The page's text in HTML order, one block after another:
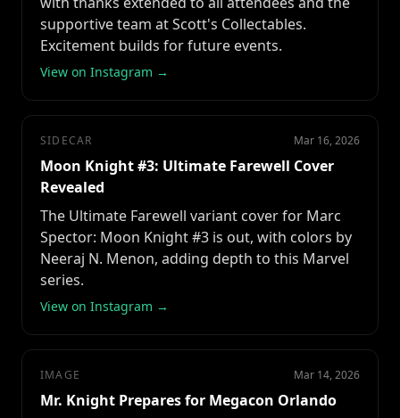
supportive team at Scott's Collectables.
Excitement builds for future events.
View on Instagram →
SIDECAR Mar 16, 2026
Moon Knight #3: Ultimate Farewell Cover
Revealed
The Ultimate Farewell variant cover for Marc
Spector: Moon Knight #3 is out, with colors by
Neeraj N. Menon, adding depth to this Marvel
series.
View on Instagram →
IMAGE Mar 14, 2026
Mr. Knight Prepares for Megacon Orlando